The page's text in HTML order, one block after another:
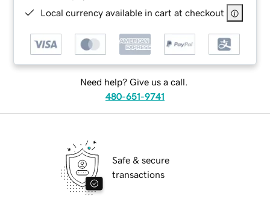
Local currency available in cart at checkout
Need help? Give us a call.
480-651-9741
Safe & secure
transactions